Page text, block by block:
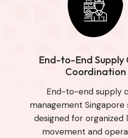
End-to-End Supply
Coordination
End-to-end supply
management Singapore
designed for organized
movement and